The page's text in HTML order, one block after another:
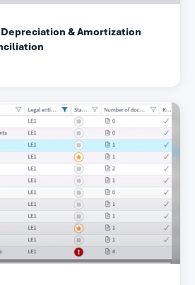
& Amortization